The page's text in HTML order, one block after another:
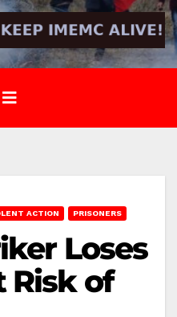
ACTION PRISONERS
Loses
Risk of